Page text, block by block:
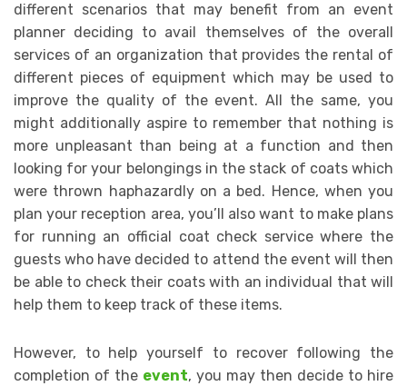
different scenarios that may benefit from an event
planner deciding to avail themselves of the overall
services of an organization that provides the rental of
different pieces of equipment which may be used to
improve the quality of the event. All the same, you
might additionally aspire to remember that nothing is
more unpleasant than being at a function and then
looking for your belongings in the stack of coats which
were thrown haphazardly on a bed. Hence, when you
plan your reception area, you’ll also want to make plans
for running an official coat check service where the
guests who have decided to attend the event will then
be able to check their coats with an individual that will
help them to keep track of these items.
However, to help yourself to recover following the
completion of the event, you may then decide to hire